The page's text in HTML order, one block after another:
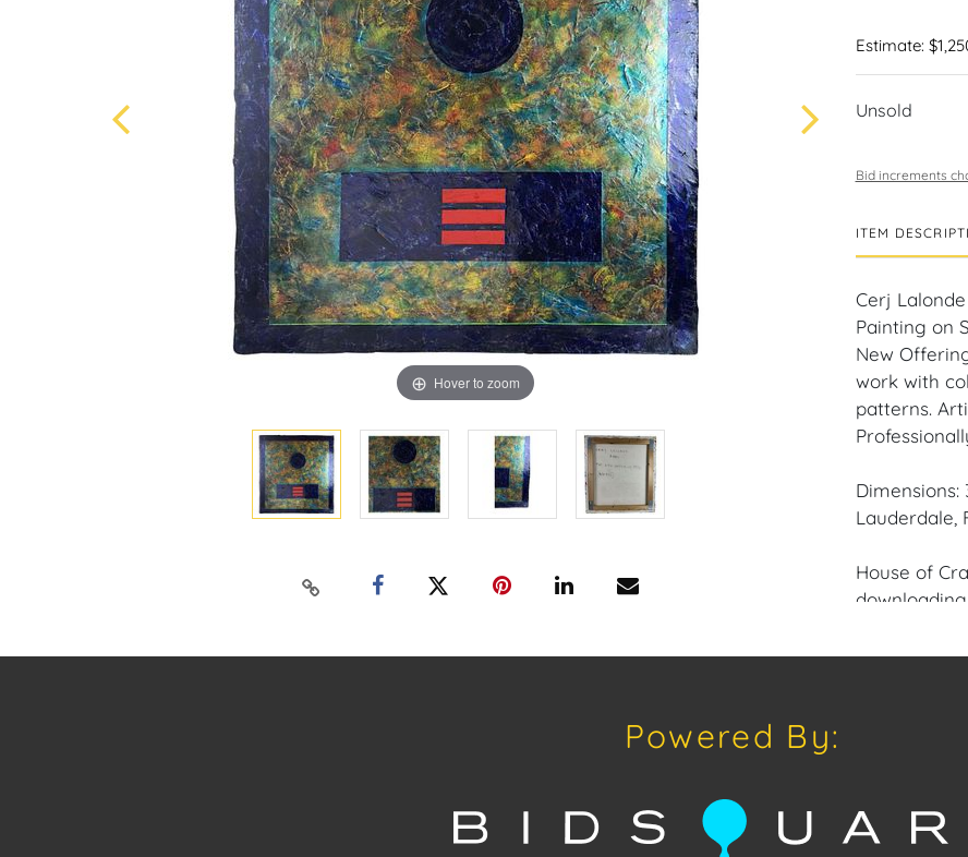
Hover to zoom
Estimate:
Unsold
Bid increments
ITEM
Cerj
Painting on
New
work with
patterns.
Dimensions:
Lauderdale,
House of
Condition:
Powered By: